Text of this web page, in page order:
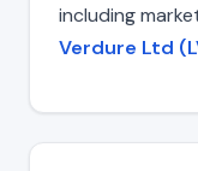
including
Verdure Ltd